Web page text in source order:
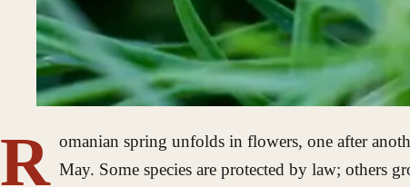
R omanian spring unfolds in flowers, one after
May. Some species are protected by law; others